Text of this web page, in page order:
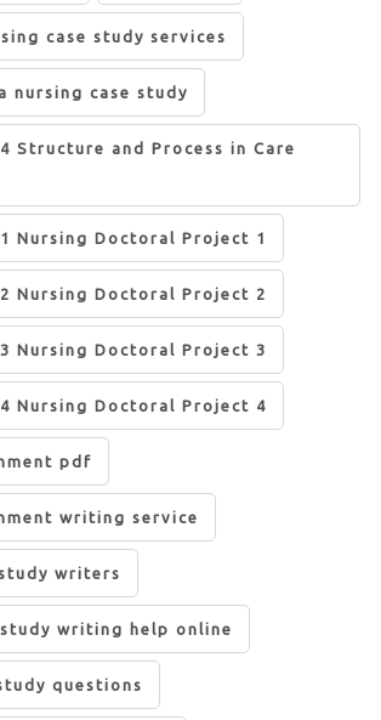
case study services
nursing case study
Structure and Process in Care
Nursing Doctoral Project 1
Nursing Doctoral Project 2
Nursing Doctoral Project 3
Nursing Doctoral Project 4
pdf
writing service
writers
writing help online
questions